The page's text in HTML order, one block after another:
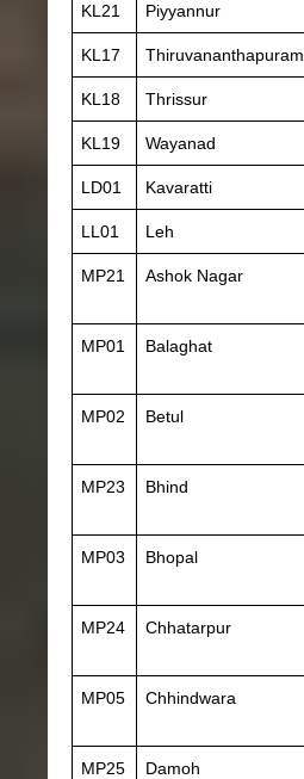
KL21 Piyyannur
KL17 Thiruvananthapuram
KL18 Thrissur
KL19 Wayanad
LD01 Kavaratti
LL01 Leh
MP21 Ashok Nagar
MP01 Balaghat
MP02 Betul
MP23 Bhind
MP03 Bhopal
MP24 Chhatarpur
MP05 Chhindwara
MP25 Damoh